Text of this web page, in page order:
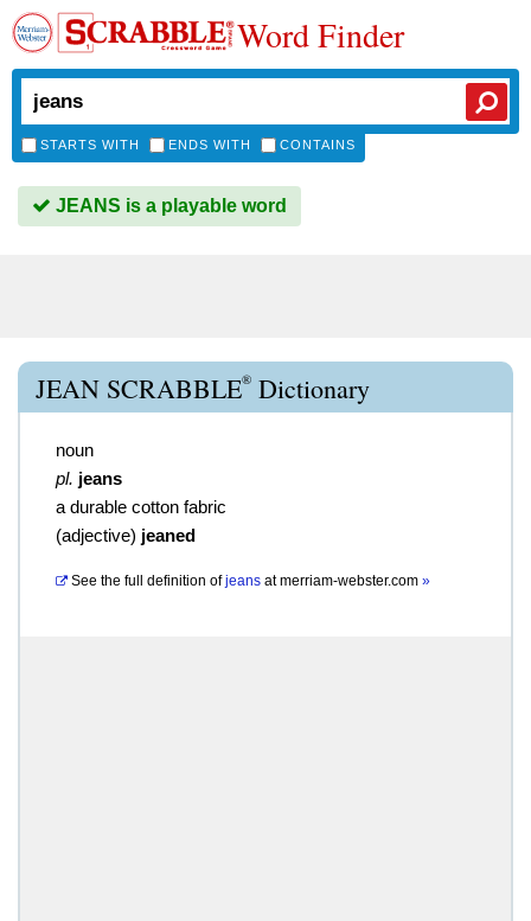
Word Finder
STARTS WITH ENDS WITH CONTAINS
JEANS is a playable word
JEAN SCRABBLE® Dictionary
noun
pl. jeans
a durable cotton fabric
(adjective) jeaned
See the full definition of jeans atmerriam-webster.com »